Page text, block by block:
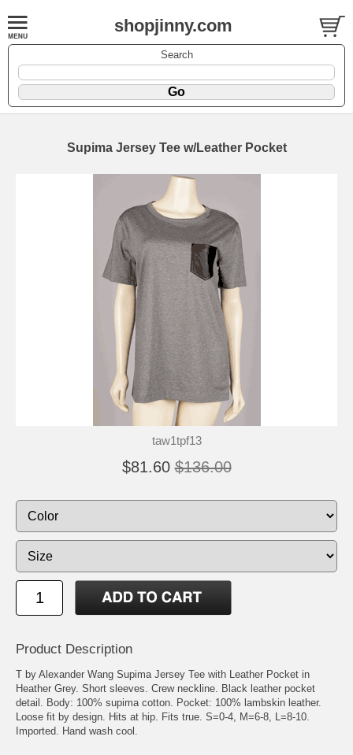
shopjinny.com
Search
Supima Jersey Tee w/Leather Pocket
taw1tpf13
$81.60 $136.00
Product Description
T by Alexander Wang Supima Jersey Tee with Leather Pocket in
Heather Grey. Short sleeves. Crew neckline. Black leather pocket
detail. Body: 100% supima cotton. Pocket: 100% lambskin leather.
Loose fit by design. Hits at hip. Fits true. S=0-4, M=6-8, L=8-10.
Imported. Hand wash cool.